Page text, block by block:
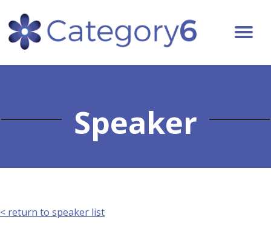
Speaker
< return to speaker list